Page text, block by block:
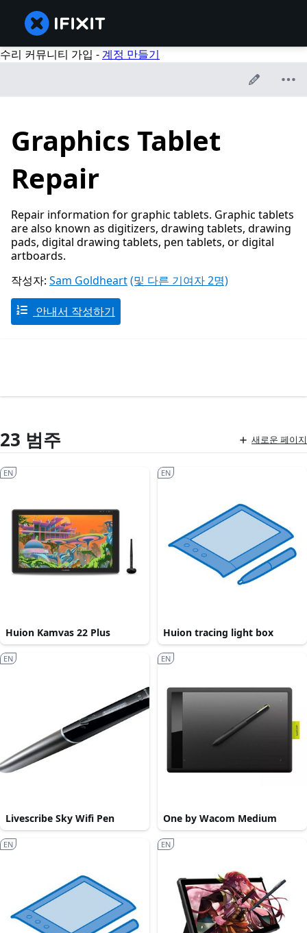
수리 커뮤니티 가입 -계정 만들기
Graphics Tablet
Repair
Repair information for graphic tablets. Graphic tablets
are also known as digitizers, drawing tablets, drawing
pads, digital drawing tablets, pen tablets, or digital
artboards.
작성자: Sam Goldheart(및 다른 기여자 2명)
안내서 작성하기
23 범주 새로운 페이지
Huion Kamvas 22 Plus
EN
Huion tracing light box
EN
Livescribe Sky Wifi Pen
EN
One by Wacom Medium
EN
EN EN